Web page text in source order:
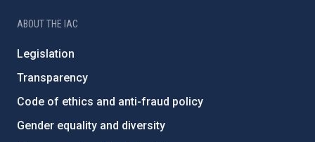
ABOUT THE IAC
Legislation
Transparency
Code of ethics and anti-fraud policy
Gender equality and diversity